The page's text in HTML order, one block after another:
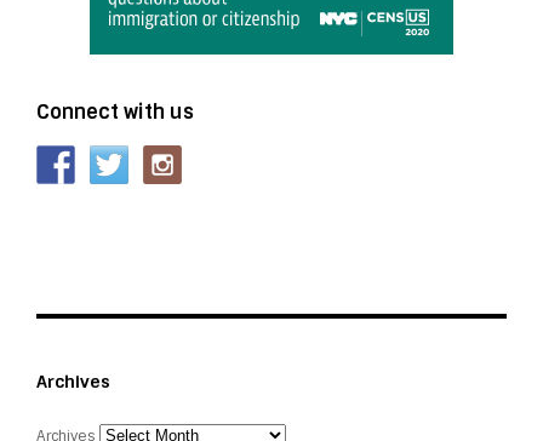
Connect with us
Archives
Archives